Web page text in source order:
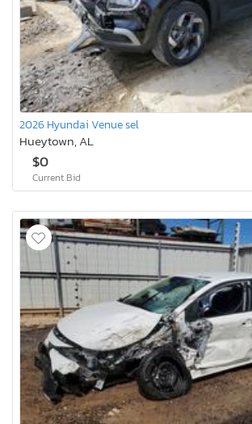
2026 Hyundai Venue sel
Hueytown, AL
$0
Current Bid